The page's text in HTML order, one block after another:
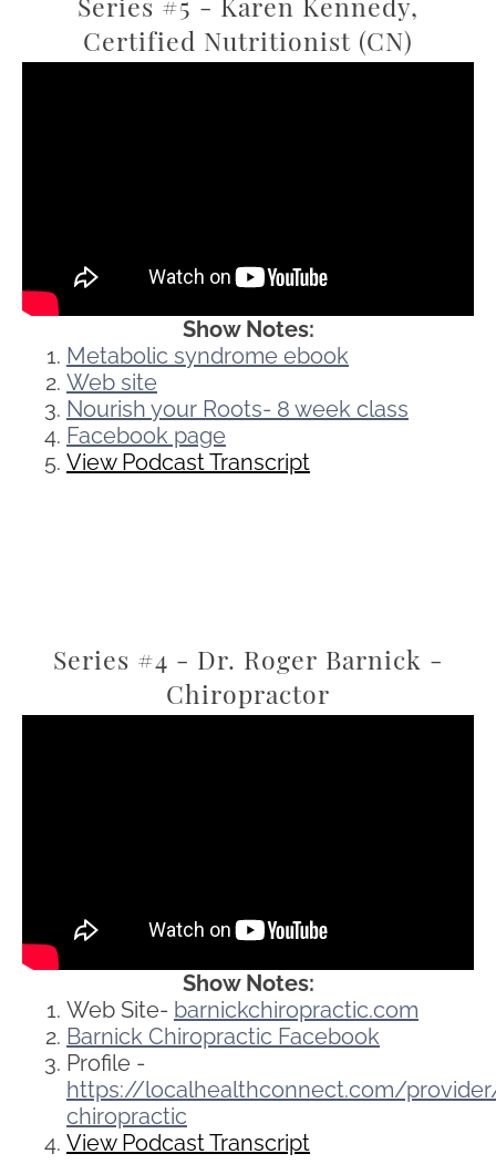
Certified Nutritionist (CN)
Show Notes:
Metabolic syndrome ebook
Web site
Nourish your Roots- 8 week class
Facebook page
View Podcast Transcript
Series #4 - Dr. Roger Barnick -
Chiropractor
Show Notes:
Web Site- barnickchiropractic.com
Barnick Chiropractic Facebook
Profile -
https://localhealthconnect.com/
chiropractic
View Podcast Transcript